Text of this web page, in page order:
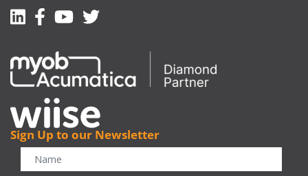
Linkedin
Facebook-f
Youtube
Twitter
Sign Up to our Newsletter